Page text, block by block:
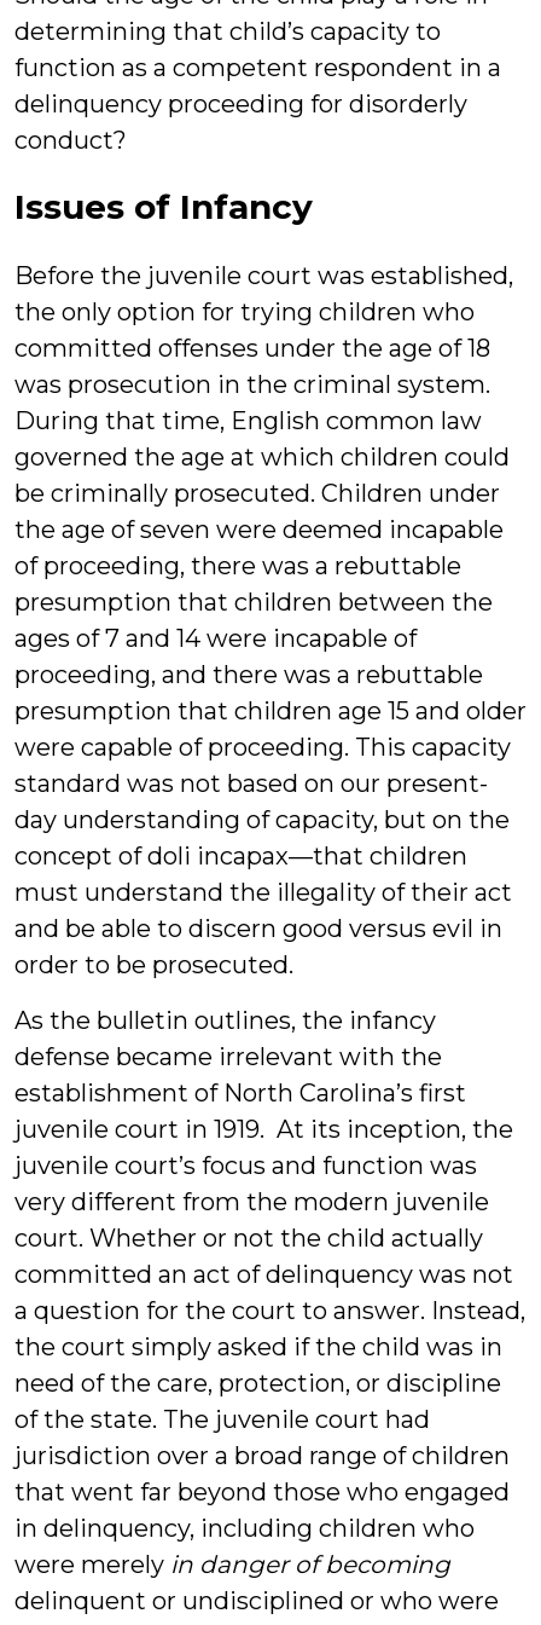
determining that child’s capacity to
function as a competent respondent in a
delinquency proceeding for disorderly
conduct?
Issues of Infancy
Before the juvenile court was established,
the only option for trying children who
committed offenses under the age of 18
was prosecution in the criminal system.
During that time, English common law
governed the age at which children could
be criminally prosecuted. Children under
the age of seven were deemed incapable
of proceeding, there was a rebuttable
presumption that children between the
ages of 7 and 14 were incapable of
proceeding, and there was a rebuttable
presumption that children age 15 and older
were capable of proceeding. This capacity
standard was not based on our present-
day understanding of capacity, but on the
concept of doli incapax—that children
must understand the illegality of their act
and be able to discern good versus evil in
order to be prosecuted.
As the bulletin outlines, the infancy
defense became irrelevant with the
establishment of North Carolina’s first
juvenile court in 1919. At its inception, the
juvenile court’s focus and function was
very different from the modern juvenile
court. Whether or not the child actually
committed an act of delinquency was not
a question for the court to answer. Instead,
the court simply asked if the child was in
need of the care, protection, or discipline
of the state. The juvenile court had
jurisdiction over a broad range of children
that went far beyond those who engaged
in delinquency, including children who
were merely in danger of becoming
delinquent or undisciplined or who were